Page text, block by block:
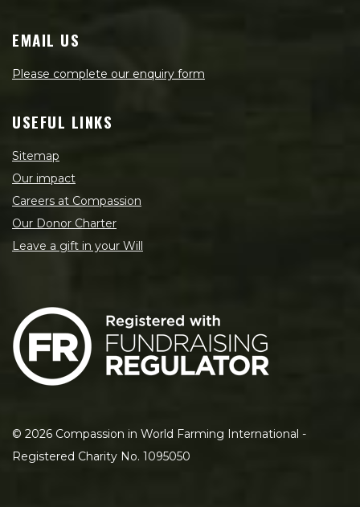
EMAIL US
Please complete our enquiry form
USEFUL LINKS
Sitemap
Our impact
Careers at Compassion
Our Donor Charter
Leave a gift in your Will
© 2026 Compassion in World Farming International -
Registered Charity No. 1095050